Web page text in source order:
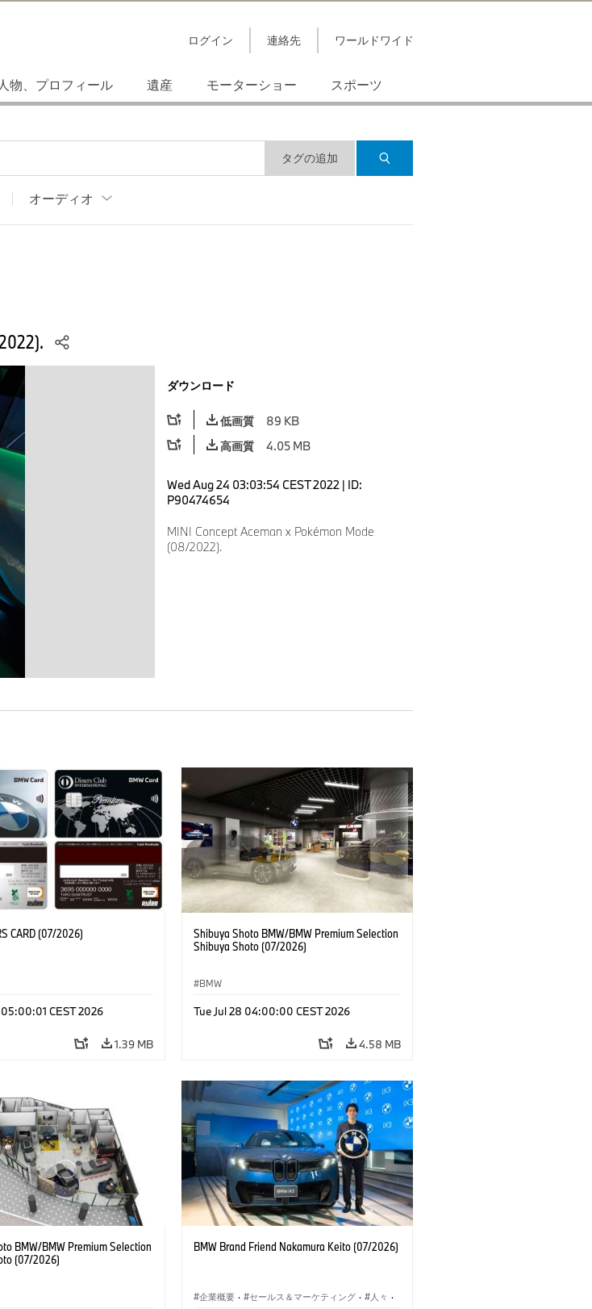
ログイン 連絡先 ワールドワイド
人物、プロフィール 遺産 モーターショー スポーツ
タグの追加
オーディオ
ダウンロード
低画質
89 KB
高画質
4.05 MB
Wed Aug 24 03:03:54 CEST 2022 | ID:
P90474654
MINI Concept Aceman x Pokémon Mode
(08/2022).
CARD (07/2026)
CEST 2026
1.39 MB
Shibuya Shoto BMW/BMW Premium Selection
Shibuya Shoto (07/2026)
BMW
Tue Jul 28 04:00:00 CEST 2026
4.58 MB
BMW/BMW Premium Selection
(07/2026)
BMW Brand Friend Nakamura Keito (07/2026)
企業概要 · セールス＆マーケティング · 人々 ·